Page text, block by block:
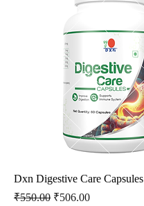
Dxn Digestive Care Capsules
Regular Price
₹550.00 Sale Price
₹506.00